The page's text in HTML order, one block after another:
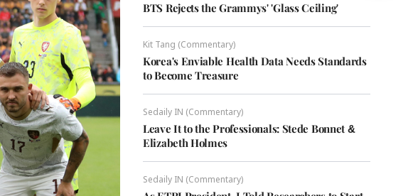
BTS Rejects the Grammys' 'Glass Ceiling'
Kit Tang (Commentary)
Korea's Enviable Health Data Needs Standards
to Become Treasure
Sedaily IN (Commentary)
Leave It to the Professionals: Stede Bonnet &
Elizabeth Holmes
Sedaily IN (Commentary)